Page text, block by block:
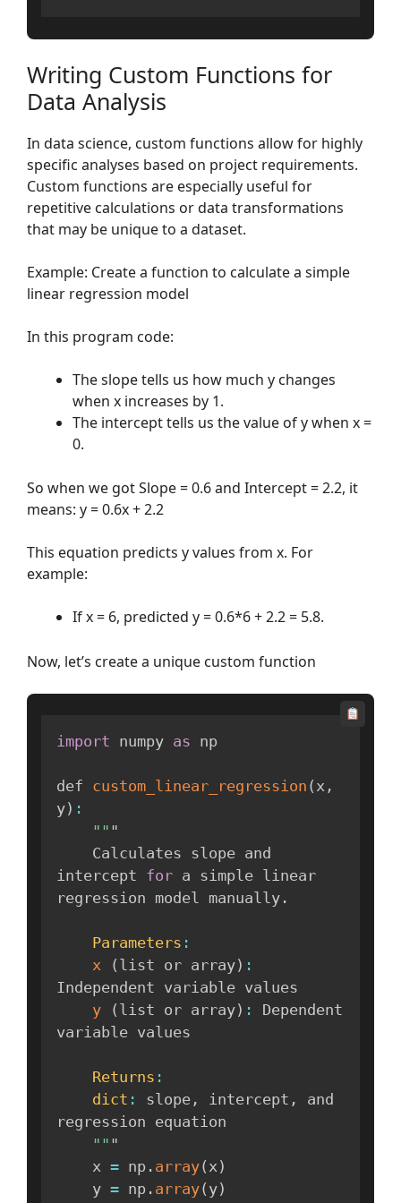
Writing Custom Functions for
Data Analysis
In data science, custom functions allow for highly
specific analyses based on project requirements.
Custom functions are especially useful for
repetitive calculations or data transformations
that may be unique to a dataset.
Example: Create a function to calculate a simple
linear regression model
In this program code:
The slope tells us how much y changes
when x increases by 1.
The intercept tells us the value of y when x =
0.
So when we got Slope = 0.6 and Intercept = 2.2, it
means: y = 0.6x + 2.2
This equation predicts y values from x. For
example:
If x = 6, predicted y = 0.6*6 + 2.2 = 5.8.
Now, let’s create a unique custom function
import numpy as np
def custom_linear_regression ( x ,
y) :
"" "
intercept for a simple linear
regression model manually .
Parameters :
x
( list or array) :
Independent variable values
y
( list or array) :
Dependent
variable values
Returns :
dict : slope , intercept ,
and
regression equation
"" "
    x
= np . array( x)
    y
= np . array( y)